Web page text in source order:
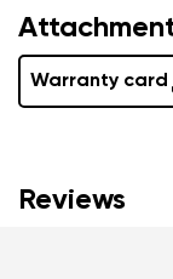
Warranty card
Reviews